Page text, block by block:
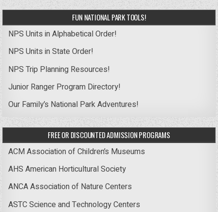
FUN NATIONAL PARK TOOLS!
NPS Units in Alphabetical Order!
NPS Units in State Order!
NPS Trip Planning Resources!
Junior Ranger Program Directory!
Our Family’s National Park Adventures!
FREE OR DISCOUNTED ADMISSION PROGRAMS
ACM Association of Children’s Museums
AHS American Horticultural Society
ANCA Association of Nature Centers
ASTC Science and Technology Centers